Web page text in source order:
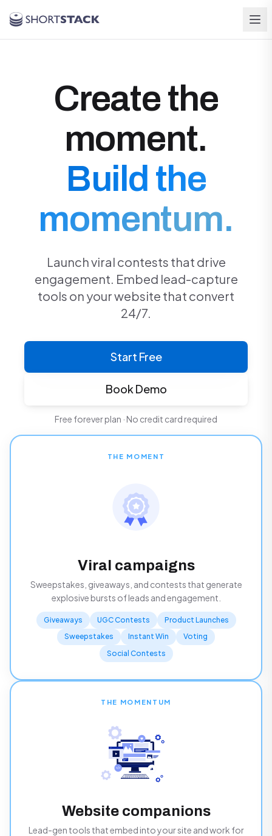
Create the
moment.
Build the
momentum.
Launch viral contests that drive
engagement. Embed lead-capture
tools on your website that convert
24/7.
Start Free
Book Demo
Free forever plan · No credit card required
THE MOMENT
Viral campaigns
Sweepstakes, giveaways, and contests that generate
explosive bursts of leads and engagement.
Giveaways UGC Contests
Product Launches
Sweepstakes
Instant Win
Voting
Social Contests
THE MOMENTUM
Website companions
Lead-gen tools that embed into your site and work for